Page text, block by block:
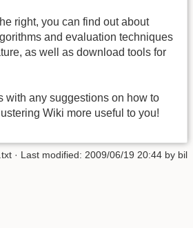
right, you can find out about
and evaluation techniques
as well as download tools for
with any suggestions on how to
Wiki more useful to you!
· Last modified: 2009/06/19 20:44 by bil